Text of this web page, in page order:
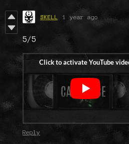
SKELL 1 year ago
5/5
Reply